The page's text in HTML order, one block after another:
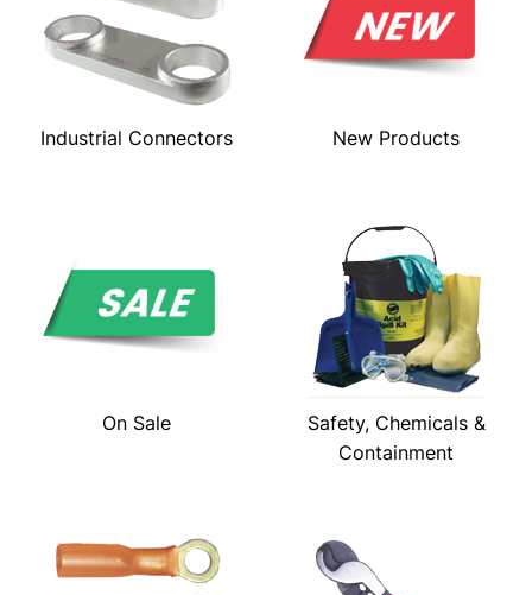
Industrial Connectors New Products
On Sale
Safety, Chemicals &
Containment